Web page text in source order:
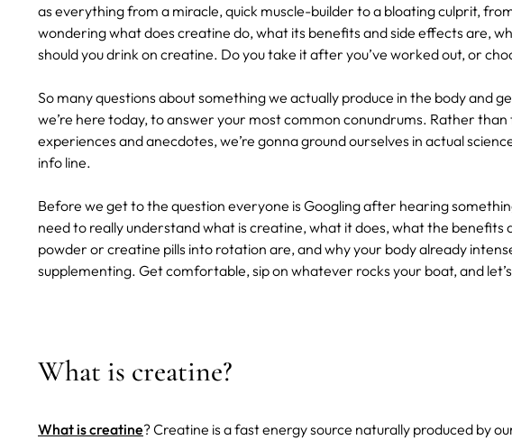
as everything from a miracle, quick muscle-builder to a bloating culprit,
wondering what does creatine do, what its benefits and side effects are,
should you drink on creatine. Do you take it after you’ve worked out, or
So many questions about something we actually produce in the body and
we’re here today, to answer your most common conundrums. Rather
experiences and anecdotes, we’re gonna ground ourselves in actual
info line.
Before we get to the question everyone is Googling after hearing
need to really understand what is creatine, what it does, what the benefits
powder or creatine pills into rotation are, and why your body already
supplementing. Get comfortable, sip on whatever rocks your boat, and
What is creatine?
What is creatine? Creatine is a fast energy source naturally produced by